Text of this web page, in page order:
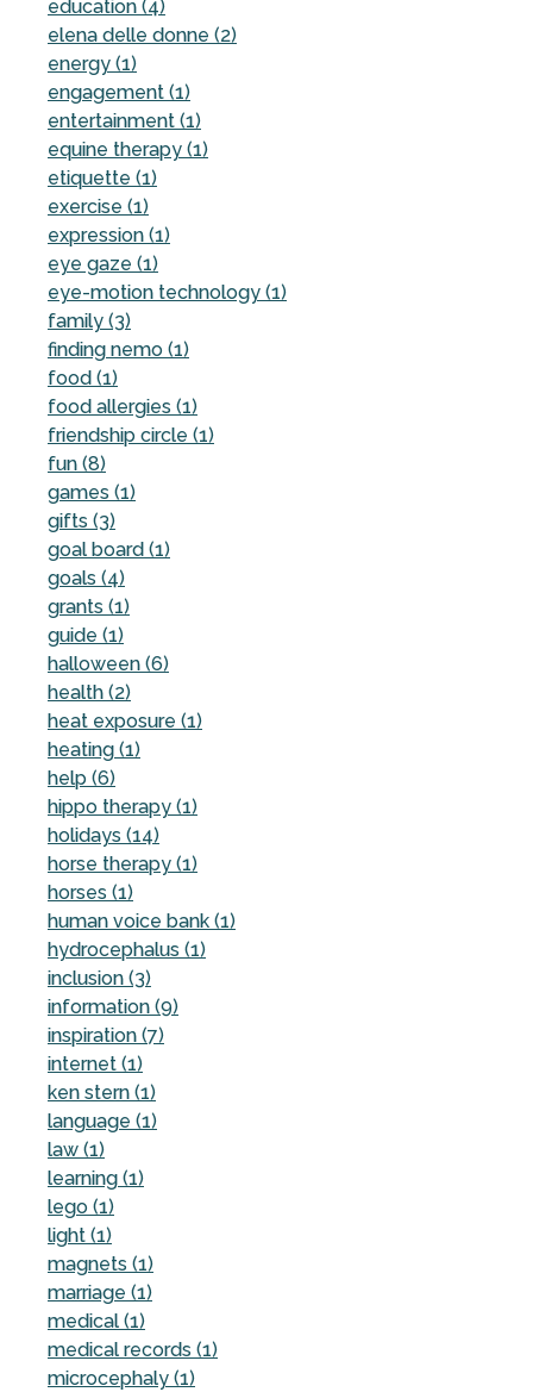
education (4)
elena delle donne (2)
energy (1)
engagement (1)
entertainment (1)
equine therapy (1)
etiquette (1)
exercise (1)
expression (1)
eye gaze (1)
eye-motion technology (1)
family (3)
finding nemo (1)
food (1)
food allergies (1)
friendship circle (1)
fun (8)
games (1)
gifts (3)
goal board (1)
goals (4)
grants (1)
guide (1)
halloween (6)
health (2)
heat exposure (1)
heating (1)
help (6)
hippo therapy (1)
holidays (14)
horse therapy (1)
horses (1)
human voice bank (1)
hydrocephalus (1)
inclusion (3)
information (9)
inspiration (7)
internet (1)
ken stern (1)
language (1)
law (1)
learning (1)
lego (1)
light (1)
magnets (1)
marriage (1)
medical (1)
medical records (1)
microcephaly (1)